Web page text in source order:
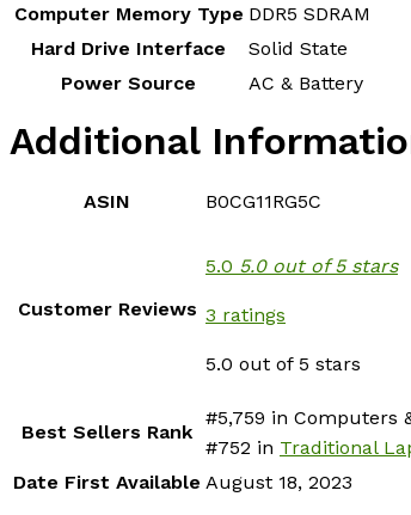
Computer Memory Type ‎DDR5 SDRAM
Hard Drive Interface
‎Solid State
Power Source
‎AC & Battery
Additional
ASIN B0CG11RG5C
Customer Reviews
5.0 5.0 out of 5 stars
3 ratings
5.0 out of 5 stars
Best Sellers Rank
#5,759 in Computers
#752 in Traditional
Date First Available August 18, 2023